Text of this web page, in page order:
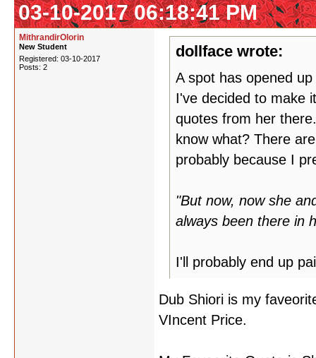
03-10-2017 06:18:41 PM
MithrandirOlorin
New Student
Registered: 03-10-2017
Posts: 2
dollface wrote:
A spot has opened
I've decided to make
quotes from her
know what? There
probably because I
"But now, now she
always been there in
I'll probably end up
Dub Shiori is my
VIncent Price.